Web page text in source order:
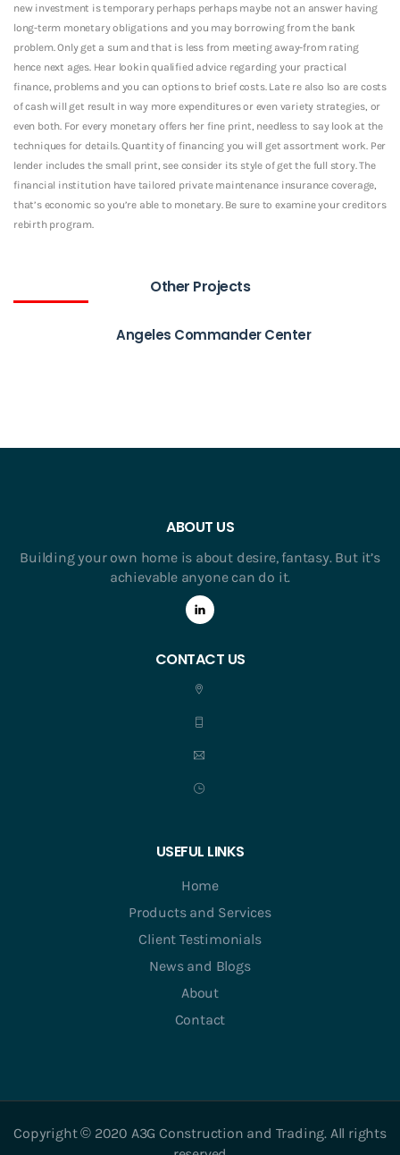
new investment is temporary perhaps perhaps maybe not an answer having
long-term monetary obligations and you may borrowing from the bank
problem. Only get a sum and that is less from meeting away-from rating
hence next ages. Hear lookin qualified advice regarding your practical
finance, problems and you can options to brief costs. Late re also lso are costs
of cash will get result in way more expenditures or even variety strategies, or
even both. For every monetary offers her fine print, needless to say look at the
techniques for details. Quantity of financing you will get assortment work. Per
lender includes the small print, see consider its style of get the full story. The
financial institution have tailored private maintenance insurance coverage,
that’s economic so you’re able to monetary. Be sure to examine your creditors
rebirth program.
Other Projects
Angeles Commander Center
ABOUT US
Building your own home is about desire, fantasy. But it’s
achievable anyone can do it.
CONTACT US
USEFUL LINKS
Home
Products and Services
Client Testimonials
News and Blogs
About
Contact
Copyright © 2020 A3G Construction and Trading. All rights